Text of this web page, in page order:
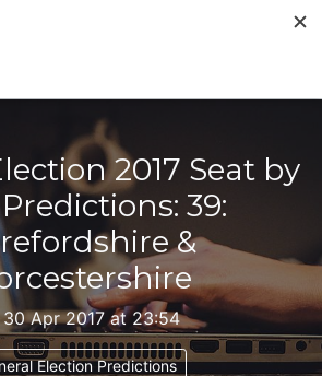
2017 Seat by
39:
&
Apr 2017 at 23:54
Election Predictions